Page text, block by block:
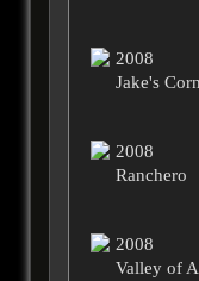
2008
Jake's
2008
Ranchero
2008
Valley of